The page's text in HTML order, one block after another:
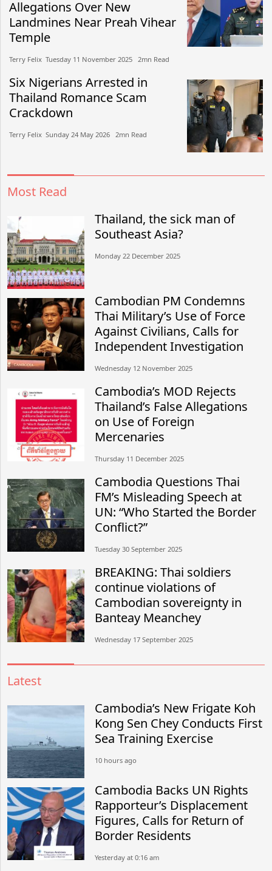
Allegations Over New
Landmines Near Preah Vihear
Temple
Terry Felix​​ Tuesday 11 November 2025​ 2mn Read
Six Nigerians Arrested in
Thailand Romance Scam
Crackdown
Terry Felix​​ Sunday 24 May 2026​ 2mn Read
Most Read
Thailand, the sick man of
Southeast Asia?
Monday 22 December 2025
Cambodian PM Condemns
Thai Military’s Use of Force
Against Civilians, Calls for
Independent Investigation
Wednesday 12 November 2025
Cambodia’s MOD Rejects
Thailand’s False Allegations
on Use of Foreign
Mercenaries
Thursday 11 December 2025
Cambodia Questions Thai
FM’s Misleading Speech at
UN: “Who Started the Border
Conflict?”
Tuesday 30 September 2025
BREAKING: Thai soldiers
continue violations of
Cambodian sovereignty in
Banteay Meanchey
Wednesday 17 September 2025
Latest
Cambodia’s New Frigate Koh
Kong Sen Chey Conducts First
Sea Training Exercise
10 hours ago
Cambodia Backs UN Rights
Rapporteur’s Displacement
Figures, Calls for Return of
Border Residents
Yesterday at 0:16 am